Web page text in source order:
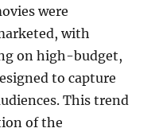
were
with
on high-budget,
to capture
This trend
of the